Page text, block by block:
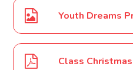
Class